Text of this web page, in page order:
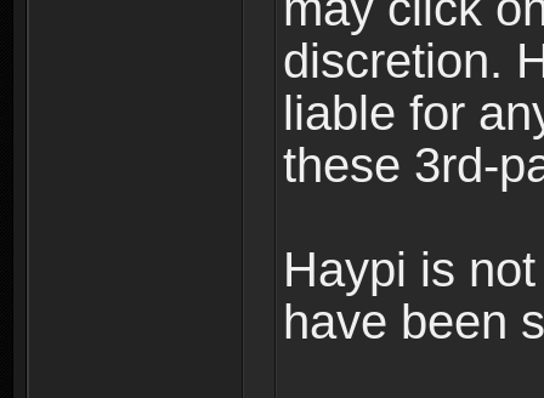
discretion.
liable for
these 3rd-
Haypi is
have been